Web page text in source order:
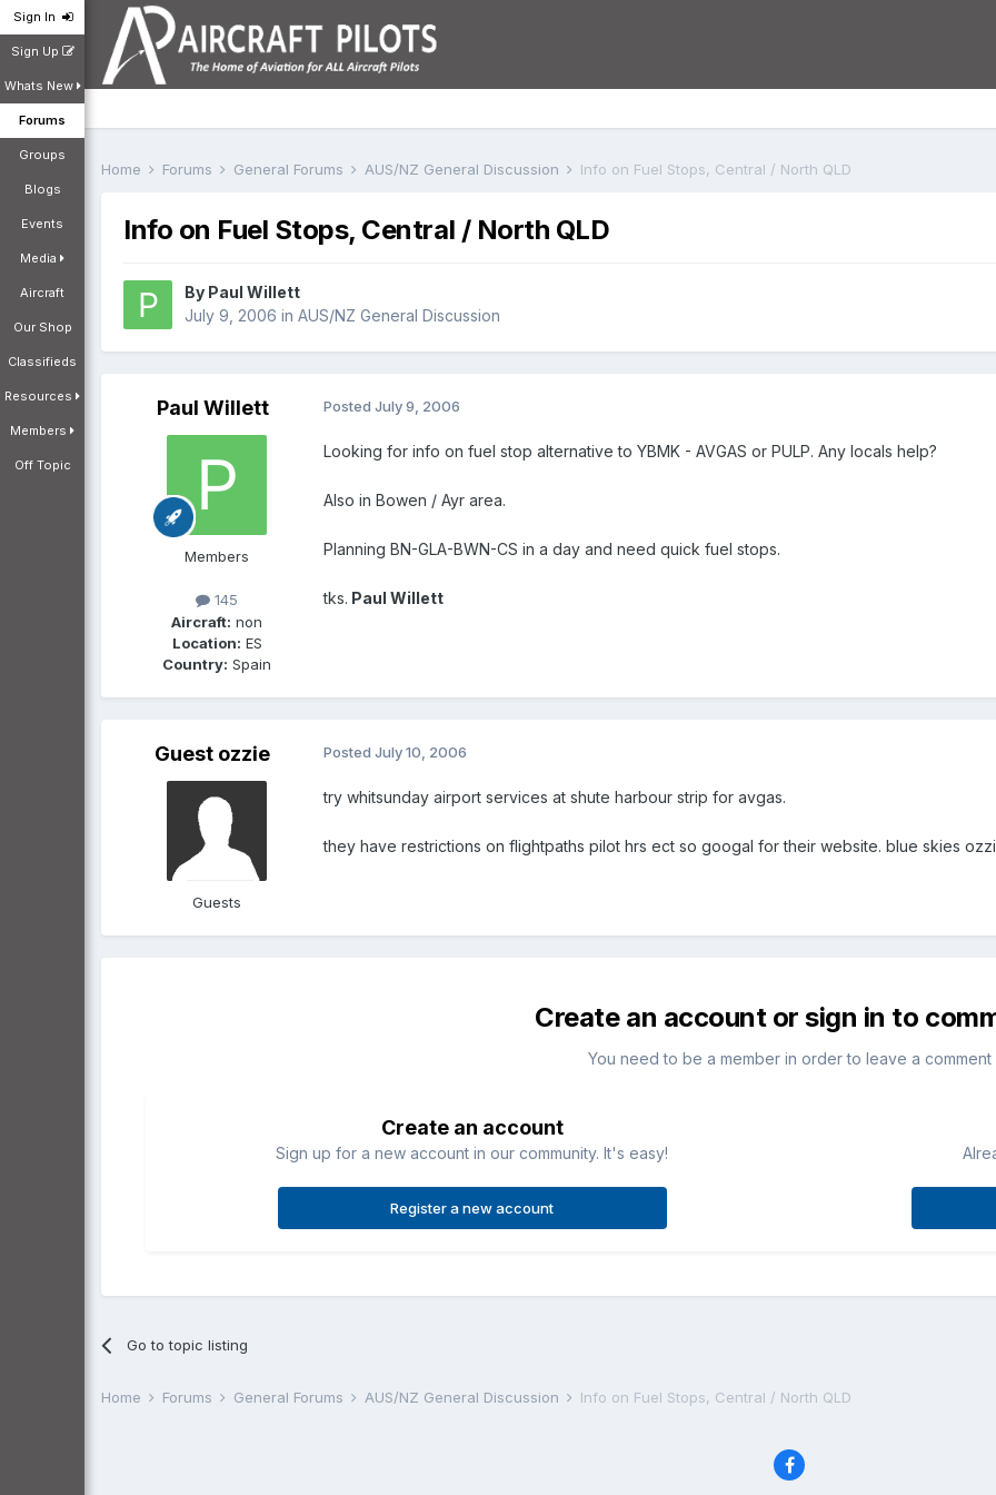
Sign In
Sign Up
Whats New
Forums
Groups
Blogs
Events
Media
Aircraft
Our Shop
Classifieds
Resources
Members
Off Topic
Home Forums General Forums AUS/NZ General Discussion Info on Fuel Stops, Central / North QLD
Info on Fuel Stops, Central / North QLD
By Paul Willett
July 9, 2006 in AUS/NZ General Discussion
Paul Willett
Members
145
Aircraft: non
Location: ES
Country: Spain
Posted July 9, 2006
Looking for info on fuel stop alternative to YBMK - AVGAS or PULP. Any locals help?
Also in Bowen / Ayr area.
Planning BN-GLA-BWN-CS in a day and need quick fuel stops.
tks. Paul Willett
Guest ozzie
Guests
Posted July 10, 2006
try whitsunday airport services at shute harbour strip for avgas.
they have restrictions on flightpaths pilot hrs ect so googal for their website. blue skies
Create an account or sign in to
You need to be a member in order to leave a comment
Create an account
Sign up for a new account in our community. It's easy!
Register a new account
Go to topic listing
Home Forums General Forums AUS/NZ General Discussion Info on Fuel Stops, Central / North QLD